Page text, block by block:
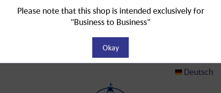
Deutsch
Please note that this shop is intended exclusively for
"Business to Business"
Okay